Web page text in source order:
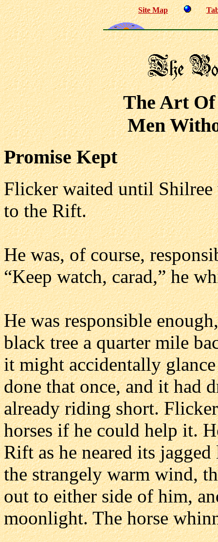
Site Map
The Art
Men
Promise Kept
Flicker waited until Shilree
to the Rift.
He was, of course,
“Keep watch, carad,” he
He was responsible
black tree a quarter mile
it might accidentally
done that once, and it had
already riding short.
horses if he could help it.
Rift as he neared its
the strangely warm wind,
out to either side of him,
moonlight. The horse